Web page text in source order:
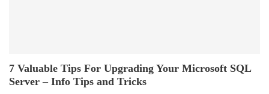
7 Valuable Tips For Upgrading Your Microsoft SQL
Server – Info Tips and Tricks